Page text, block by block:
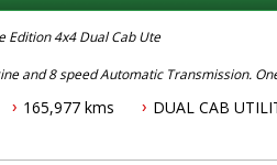
Edition 4x4 Dual Cab Ute
and 8 speed Automatic Transmission.
Connectivity, Sat Nav and more.
165,977 kms DUAL CAB